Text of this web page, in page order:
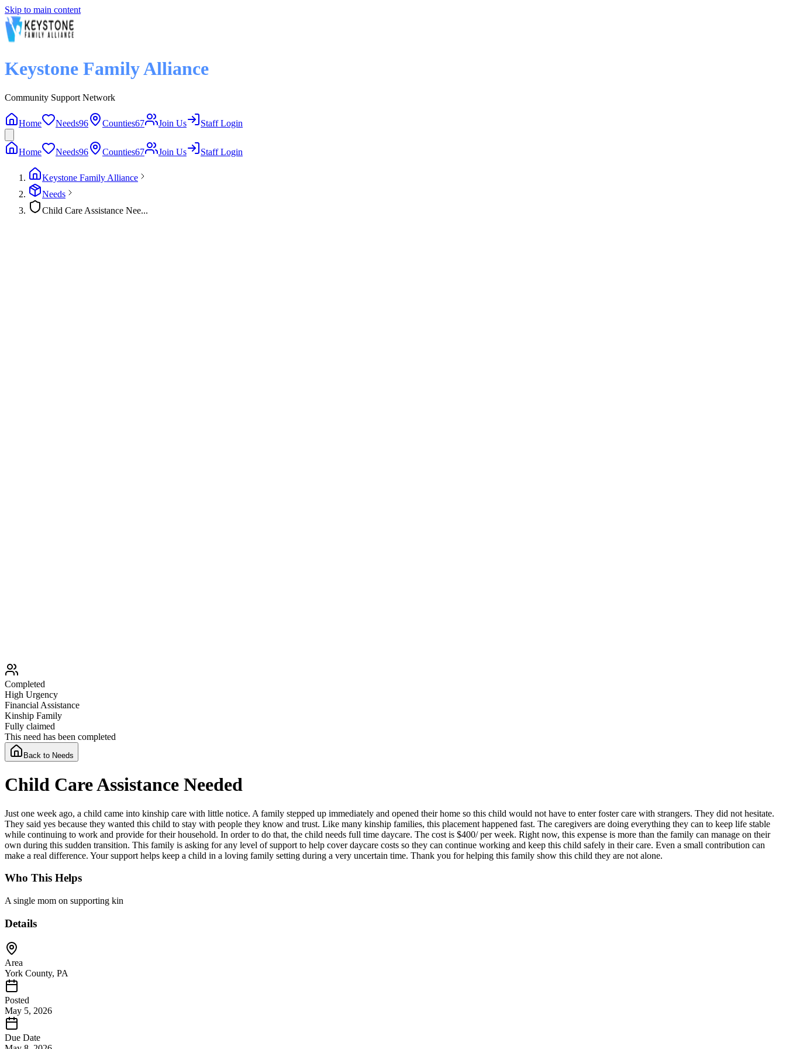
Skip to main content
Keystone Family Alliance
Community Support Network
Home Needs96 Counties67 Join Us Staff Login
Home Needs96 Counties67 Join Us Staff Login
Keystone Family Alliance
Needs
Child Care Assistance Nee...
Completed
High Urgency
Financial Assistance
Kinship Family
Fully claimed
This need has been completed
Back to Needs
Child Care Assistance Needed
Just one week ago, a child came into kinship care with little notice. A family stepped up immediately and opened their home so this child would not have to enter foster care with strangers. They did not hesitate.
They said yes because they wanted this child to stay with people they know and trust. Like many kinship families, this placement happened fast. The caregivers are doing everything they can to keep life stable
while continuing to work and provide for their household. In order to do that, the child needs full time daycare. The cost is $400/ per week. Right now, this expense is more than the family can manage on their
own during this sudden transition. This family is asking for any level of support to help cover daycare costs so they can continue working and keep this child safely in their care. Even a small contribution can
make a real difference. Your support helps keep a child in a loving family setting during a very uncertain time. Thank you for helping this family show this child they are not alone.
Who This Helps
A single mom on supporting kin
Details
Area
York County, PA
Posted
May 5, 2026
Due Date